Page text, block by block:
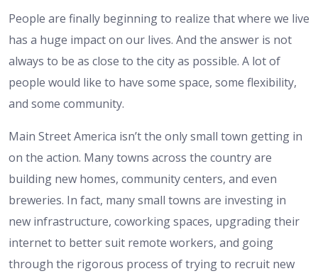
People are finally beginning to realize that where we live
has a huge impact on our lives. And the answer is not
always to be as close to the city as possible. A lot of
people would like to have some space, some flexibility,
and some community.
Main Street America isn’t the only small town getting in
on the action. Many towns across the country are
building new homes, community centers, and even
breweries. In fact, many small towns are investing in
new infrastructure, coworking spaces, upgrading their
internet to better suit remote workers, and going
through the rigorous process of trying to recruit new